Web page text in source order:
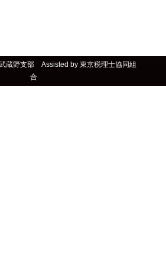
蔵野支部 Assisted by 東京税理士協同組
合